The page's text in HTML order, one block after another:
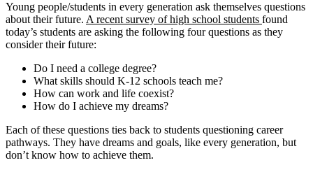
Young people/students in every generation ask themselves questions
about their future. A recent survey of high school students found
today’s students are asking the following four questions as they
consider their future:
Do I need a college degree?
What skills should K-12 schools teach me?
How can work and life coexist?
How do I achieve my dreams?
Each of these questions ties back to students questioning career
pathways. They have dreams and goals, like every generation, but
don’t know how to achieve them.